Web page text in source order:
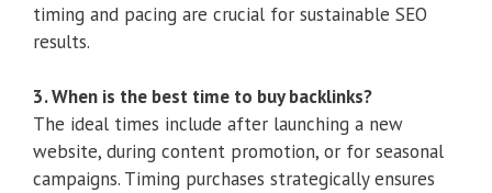
timing and pacing are crucial for sustainable SEO
results.
3. When is the best time to buy backlinks?
The ideal times include after launching a new
website, during content promotion, or for seasonal
campaigns. Timing purchases strategically ensures